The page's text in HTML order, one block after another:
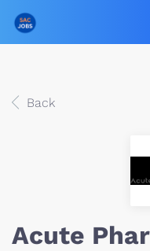
Back
Acute